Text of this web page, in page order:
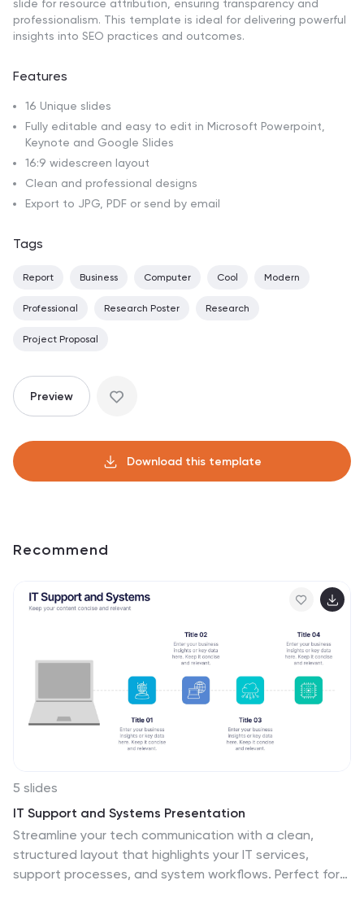
slide for resource attribution, ensuring transparency and
professionalism. This template is ideal for delivering powerful
insights into SEO practices and outcomes.
Features
16 Unique slides
Fully editable and easy to edit in Microsoft Powerpoint,
Keynote and Google Slides
16:9 widescreen layout
Clean and professional designs
Export to JPG, PDF or send by email
Tags
Report Business Computer Cool Modern
Professional Research Poster Research
Project Proposal
Preview
Download this template
Recommend
5 slides
IT Support and Systems Presentation
Streamline your tech communication with a clean,
structured layout that highlights your IT services,
support processes, and system workflows. Perfect for